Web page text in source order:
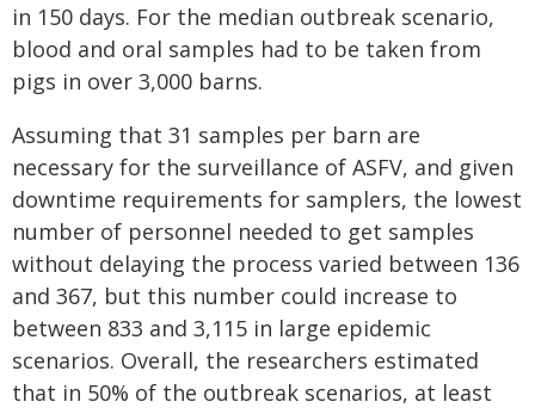
in 150 days. For the median outbreak scenario,
blood and oral samples had to be taken from
pigs in over 3,000 barns.
Assuming that 31 samples per barn are
necessary for the surveillance of ASFV, and given
downtime requirements for samplers, the lowest
number of personnel needed to get samples
without delaying the process varied between 136
and 367, but this number could increase to
between 833 and 3,115 in large epidemic
scenarios. Overall, the researchers estimated
that in 50% of the outbreak scenarios, at least